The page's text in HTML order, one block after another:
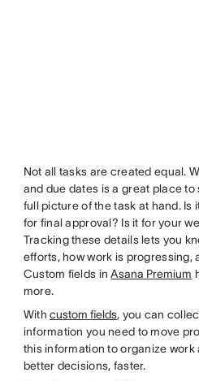
Not all tasks are created equal.
and due dates is a great place to
full picture of the task at hand. Is
for final approval? Is it for your
Tracking these details lets you
efforts, how work is progressing,
Custom fields inAsana Premium
more.
Withcustom fields, you can
information you need to move
this information to organize
better decisions, faster.